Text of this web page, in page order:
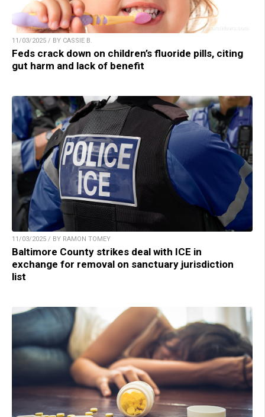
11/03/2025 / BY CASSIE B.
Feds crack down on children’s fluoride pills, citing
gut harm and lack of benefit
11/03/2025 / BY RAMON TOMEY
Baltimore County strikes deal with ICE in
exchange for removal on sanctuary jurisdiction
list